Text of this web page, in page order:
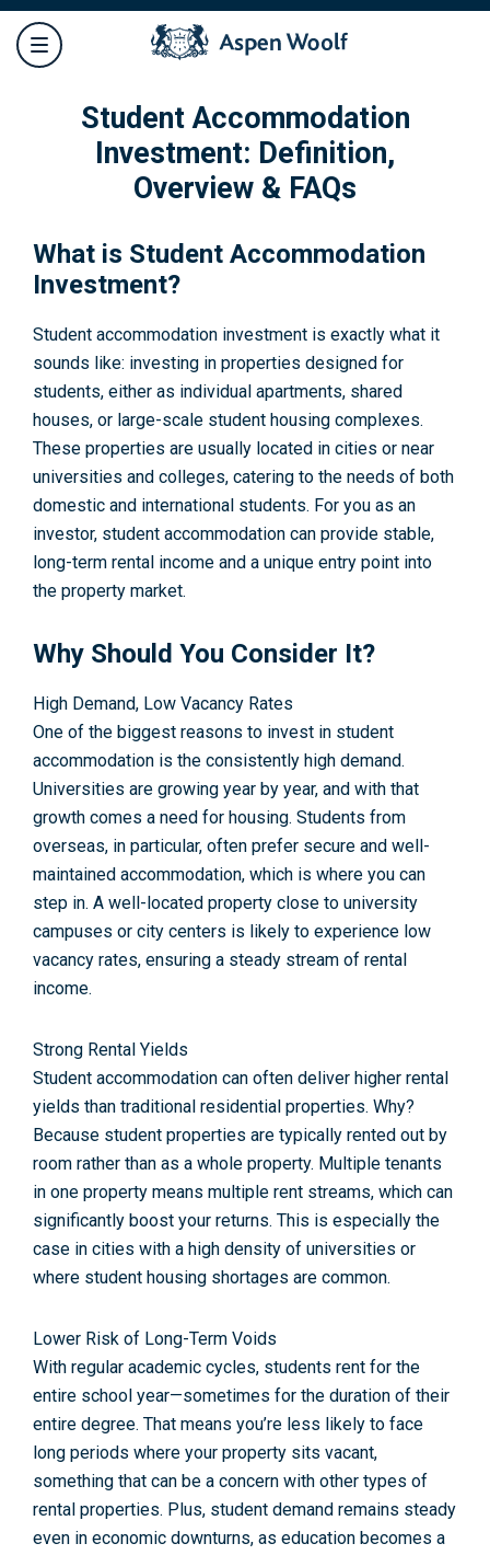
Student Accommodation
Investment: Definition,
Overview & FAQs
What is Student Accommodation
Investment?
Student accommodation investment is exactly what it
sounds like: investing in properties designed for
students, either as individual apartments, shared
houses, or large-scale student housing complexes.
These properties are usually located in cities or near
universities and colleges, catering to the needs of both
domestic and international students. For you as an
investor, student accommodation can provide stable,
long-term rental income and a unique entry point into
the property market.
Why Should You Consider It?
High Demand, Low Vacancy Rates
One of the biggest reasons to invest in student
accommodation is the consistently high demand.
Universities are growing year by year, and with that
growth comes a need for housing. Students from
overseas, in particular, often prefer secure and well-
maintained accommodation, which is where you can
step in. A well-located property close to university
campuses or city centers is likely to experience low
vacancy rates, ensuring a steady stream of rental
income.
Strong Rental Yields
Student accommodation can often deliver higher rental
yields than traditional residential properties. Why?
Because student properties are typically rented out by
room rather than as a whole property. Multiple tenants
in one property means multiple rent streams, which can
significantly boost your returns. This is especially the
case in cities with a high density of universities or
where student housing shortages are common.
Lower Risk of Long-Term Voids
With regular academic cycles, students rent for the
entire school year—sometimes for the duration of their
entire degree. That means you’re less likely to face
long periods where your property sits vacant,
something that can be a concern with other types of
rental properties. Plus, student demand remains steady
even in economic downturns, as education becomes a